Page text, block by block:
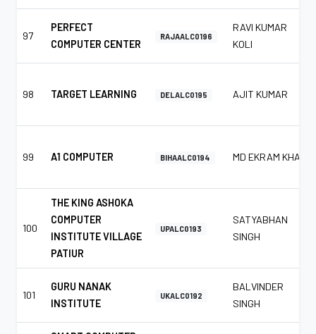
97
PERFECT
COMPUTER CENTER
RAJAALC0196
RAVI KUMAR
KOLI
98 TARGET LEARNING DELALC0195 AJIT KUMAR
99 A1 COMPUTER BIHAALC0194 MD EKRAM KHAN
100
THE KING ASHOKA
COMPUTER
INSTITUTE VILLAGE
PATIUR
UPALC0193
SATYABHAN
SINGH
101
GURU NANAK
INSTITUTE
UKALC0192
BALVINDER
SINGH